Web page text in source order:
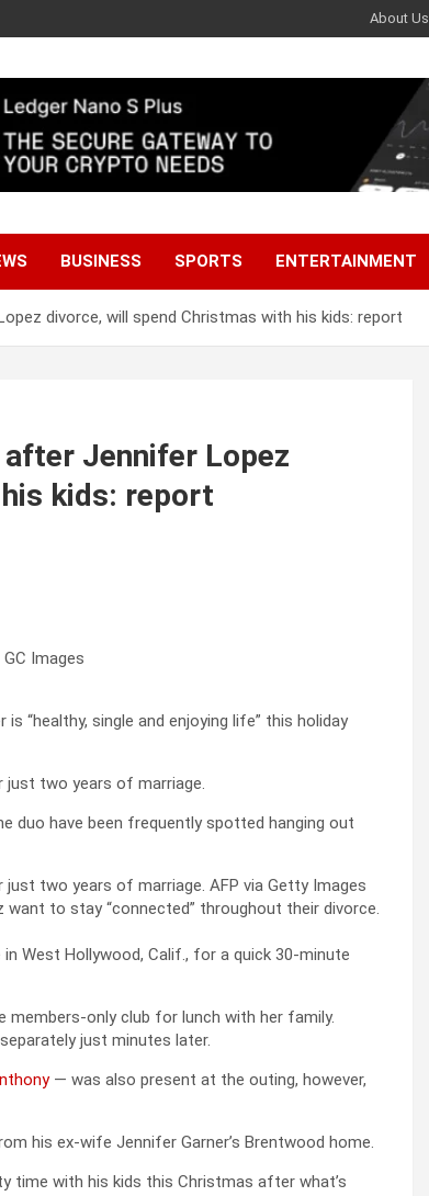
About Us
BUSINESS SPORTS ENTERTAINMENT
divorce, will spend Christmas with his kids: report
after Jennifer Lopez
kids: report
GC Images
“healthy, single and enjoying life” this holiday
just two years of marriage.
duo have been frequently spotted hanging out
two years of marriage. AFP via Getty Images
to stay “connected” throughout their divorce.
West Hollywood, Calif., for a quick 30-minute
members-only club for lunch with her family.
just minutes later.
— was also present at the outing, however,
his ex-wife Jennifer Garner’s Brentwood home.
time with his kids this Christmas after what’s